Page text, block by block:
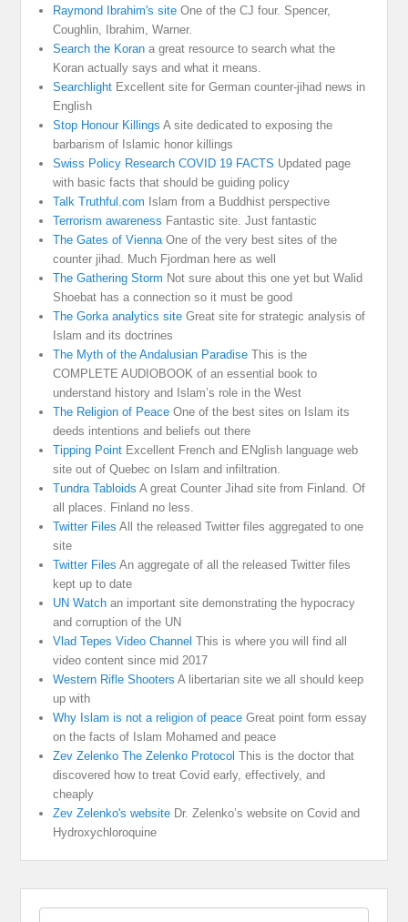
Raymond Ibrahim's site One of the CJ four. Spencer,
Coughlin, Ibrahim, Warner.
Search the Koran a great resource to search what the
Koran actually says and what it means.
Searchlight Excellent site for German counter-jihad news in
English
Stop Honour Killings A site dedicated to exposing the
barbarism of Islamic honor killings
Swiss Policy Research COVID 19 FACTS Updated page
with basic facts that should be guiding policy
Talk Truthful.com Islam from a Buddhist perspective
Terrorism awareness Fantastic site. Just fantastic
The Gates of ViennaOne of the very best sites of the
counter jihad. Much Fjordman here as well
The Gathering Storm Not sure about this one yet but Walid
Shoebat has a connection so it must be good
The Gorka analytics site Great site for strategic analysis of
Islam and its doctrines
The Myth of the Andalusian Paradise This is the
COMPLETE AUDIOBOOK of an essential book to
understand history and Islam’s role in the West
The Religion of Peace One of the best sites on Islam its
deeds intentions and beliefs out there
Tipping Point Excellent French and ENglish language web
site out of Quebec on Islam and infiltration.
Tundra Tabloids A great Counter Jihad site from Finland. Of
all places. Finland no less.
Twitter Files All the released Twitter files aggregated to one
site
Twitter Files An aggregate of all the released Twitter files
kept up to date
UN Watch an important site demonstrating the hypocracy
and corruption of the UN
Vlad Tepes Video Channel This is where you will find all
video content since mid 2017
Western Rifle Shooters A libertarian site we all should keep
up with
Why Islam is not a religion of peace Great point form essay
on the facts of Islam Mohamed and peace
Zev Zelenko The Zelenko Protocol This is the doctor that
discovered how to treat Covid early, effectively, and
cheaply
Zev Zelenko's website Dr. Zelenko’s website on Covid and
Hydroxychloroquine